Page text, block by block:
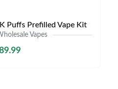
Puffs Prefilled Vape Kit
Vapes